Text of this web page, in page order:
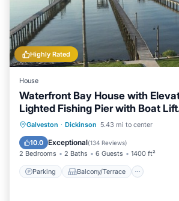
Highly Rated
House
Waterfront Bay House with
Lighted Fishing Pier with Boat
Galveston · Dickinson 5.43 mi to center
10.0 Exceptional(134 Reviews)
2 Bedrooms 2 Baths 6 Guests 1400 ft²
Parking Balcony/Terrace
Parking Balcony/Terrace
Air Conditioner